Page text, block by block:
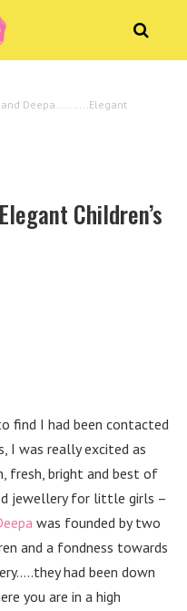
and Deepa………..Elegant
Children’s
find I had been contacted
I was really excited as
fresh, bright and best of
jewellery for little girls –
was founded by two
and a fondness towards
had been down
you are in a high